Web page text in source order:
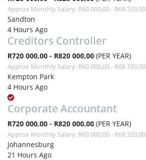
Approx Monthly Salary: R60 000,00 - R68 333,00
Sandton
4 Hours Ago
Creditors Controller
R720 000,00 - R820 000,00 (PER YEAR)
Approx Monthly Salary: R60 000,00 - R68 333,00
Kempton Park
4 Hours Ago
Corporate Accountant
R720 000,00 - R820 000,00 (PER YEAR)
Approx Monthly Salary: R60 000,00 - R68 333,00
Johannesburg
21 Hours Ago